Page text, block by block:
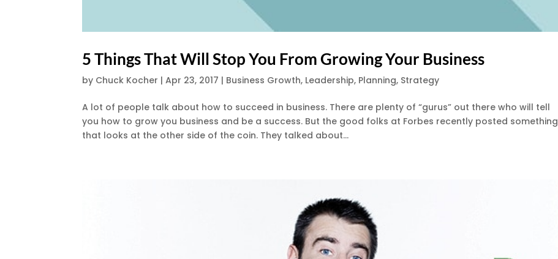
5 Things That Will Stop You From Growing Your Business
by Chuck Kocher |Apr 23, 2017 | Business Growth, Leadership, Planning, Strategy
A lot of people talk about how to succeed in business. There are plenty of “gurus” out there who will tell
you how to grow you business and be a success. But the good folks at Forbes recently posted something
that looks at the other side of the coin. They talked about...